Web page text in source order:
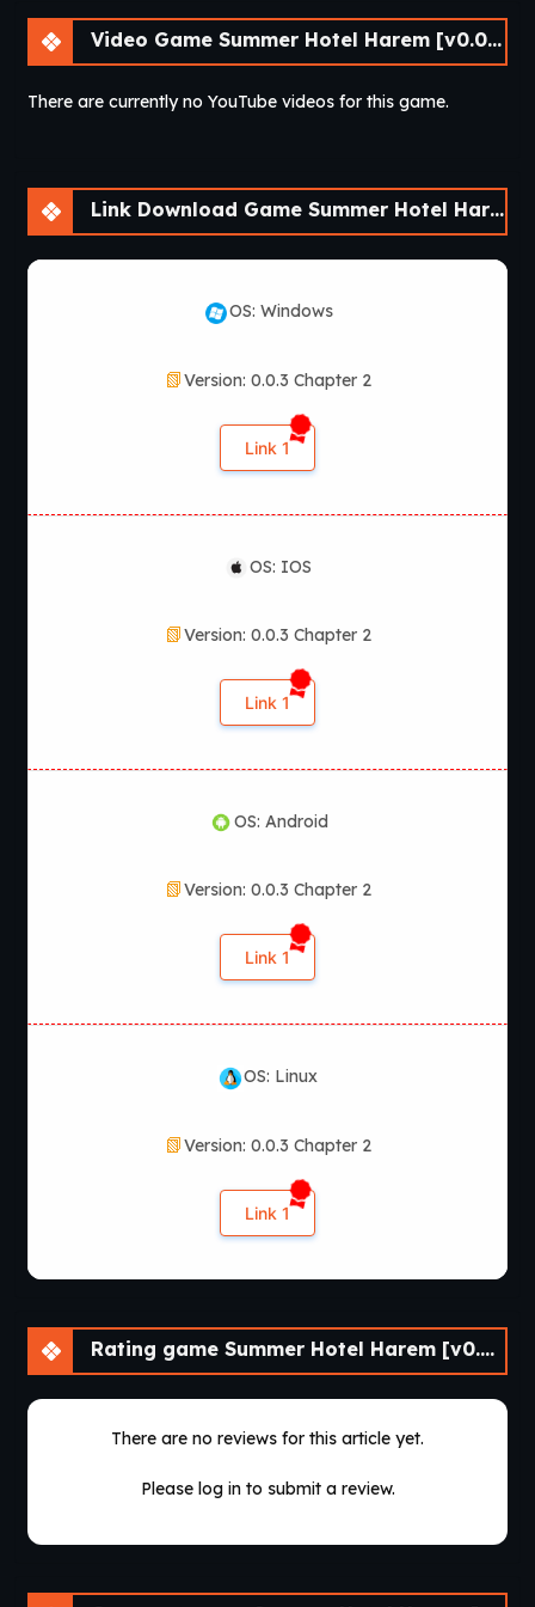
Video Game Summer Hotel Harem [v0.0.3 Chapter 3] [APK]
There are currently no YouTube videos for this game.
Link Download Game Summer Hotel Harem [v0.0.3 Chapter 3] [APK]
OS: Windows
Version: 0.0.3 Chapter 2
Link 1
OS: IOS
Version: 0.0.3 Chapter 2
Link 1
OS: Android
Version: 0.0.3 Chapter 2
Link 1
OS: Linux
Version: 0.0.3 Chapter 2
Link 1
Rating game Summer Hotel Harem [v0.0.3 Chapter 3] [APK]
There are no reviews for this article yet.
Please log in to submit a review.